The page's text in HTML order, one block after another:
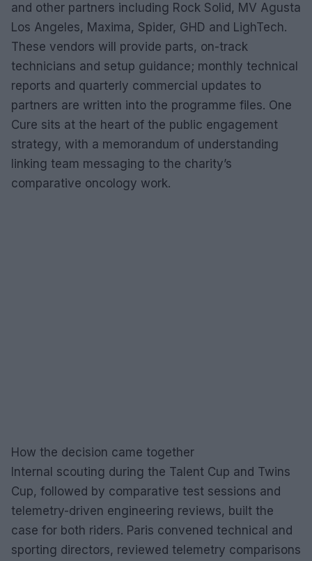
and other partners including Rock Solid, MV Agusta
Los Angeles, Maxima, Spider, GHD and LighTech.
These vendors will provide parts, on-track
technicians and setup guidance; monthly technical
reports and quarterly commercial updates to
partners are written into the programme files. One
Cure sits at the heart of the public engagement
strategy, with a memorandum of understanding
linking team messaging to the charity’s
comparative oncology work.
How the decision came together
Internal scouting during the Talent Cup and Twins
Cup, followed by comparative test sessions and
telemetry-driven engineering reviews, built the
case for both riders. Paris convened technical and
sporting directors, reviewed telemetry comparisons